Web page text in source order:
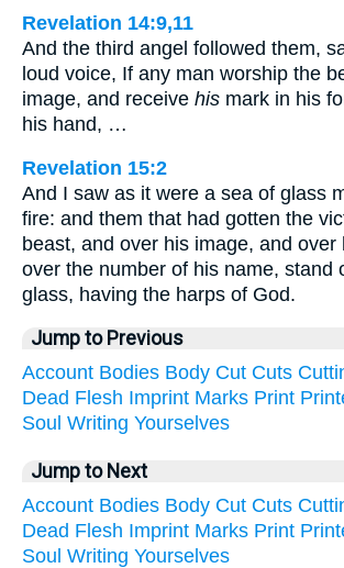
Revelation 14:9,11
And the third angel followed them,
loud voice, If any man worship the
image, and receive his mark in his
his hand, …
Revelation 15:2
And I saw as it were a sea of glass
fire: and them that had gotten the
beast, and over his image, and over
over the number of his name, stand
glass, having the harps of God.
Jump to Previous
Account Bodies Body Cut Cuts
Dead Flesh Imprint Marks Print
Soul Writing Yourselves
Jump to Next
Account Bodies Body Cut Cuts
Dead Flesh Imprint Marks Print
Soul Writing Yourselves